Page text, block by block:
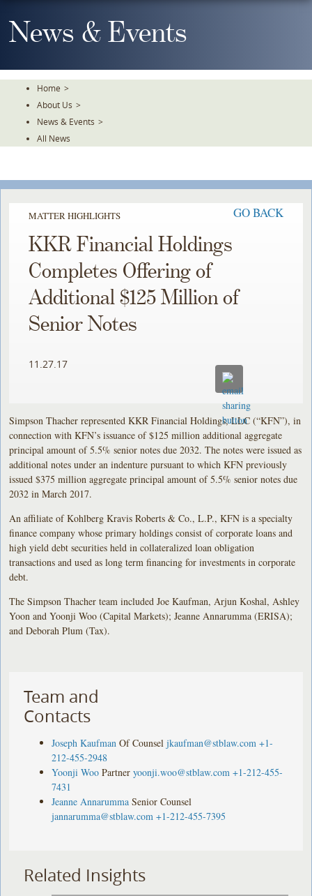
To
TheNews & Events
Home >
About Us >
News & Events >
All News
MATTER HIGHLIGHTS GO BACK
KKR Financial Holdings
Completes Offering of
Additional $125 Million of
Senior Notes
11.27.17
Simpson Thacher represented KKR Financial Holdings, LLC (“KFN”), in
connection with KFN’s issuance of $125 million additional aggregate
principal amount of 5.5% senior notes due 2032. The notes were issued as
additional notes under an indenture pursuant to which KFN previously
issued $375 million aggregate principal amount of 5.5% senior notes due
2032 in March 2017.
An affiliate of Kohlberg Kravis Roberts & Co., L.P., KFN is a specialty
finance company whose primary holdings consist of corporate loans and
high yield debt securities held in collateralized loan obligation
transactions and used as long term financing for investments in corporate
debt.
The Simpson Thacher team included Joe Kaufman, Arjun Koshal, Ashley
Yoon and Yoonji Woo (Capital Markets); Jeanne Annarumma (ERISA);
and Deborah Plum (Tax).
Team and
Contacts
Joseph Kaufman Of Counsel jkaufman@stblaw.com +1-
212-455-2948
Yoonji Woo Partner yoonji.woo@stblaw.com +1-212-455-
7431
Jeanne Annarumma Senior Counsel
jannarumma@stblaw.com +1-212-455-7395
Related Insights